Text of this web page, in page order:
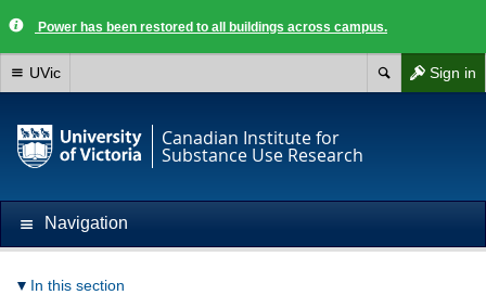
Power has been restored to all buildings across campus.
Sign in
UVic
Canadian Institute for
Substance Use Research
Navigation
In this section